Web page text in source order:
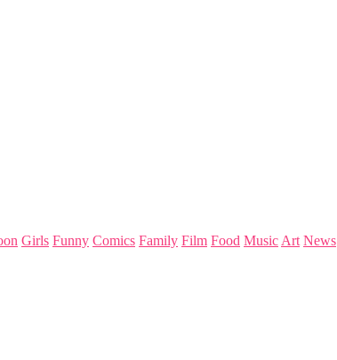
Girls Funny Comics Family Film Food Music Art News